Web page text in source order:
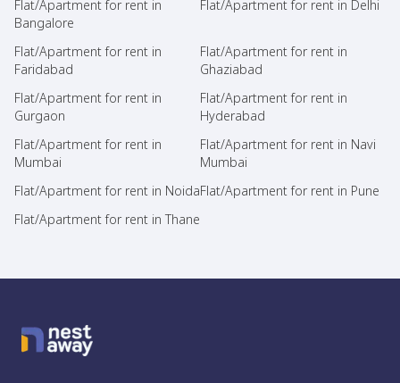
Flat/Apartment for rent in
Bangalore
Flat/Apartment for rent in Delhi
Flat/Apartment for rent in
Faridabad
Flat/Apartment for rent in
Ghaziabad
Flat/Apartment for rent in
Gurgaon
Flat/Apartment for rent in
Hyderabad
Flat/Apartment for rent in
Mumbai
Flat/Apartment for rent in Navi
Mumbai
Flat/Apartment for rent in NoidaFlat/Apartment for rent in Pune
Flat/Apartment for rent in Thane